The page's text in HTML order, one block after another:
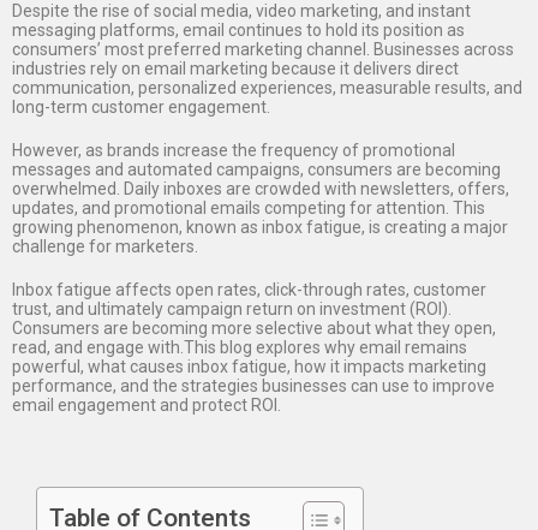
Despite the rise of social media, video marketing, and instant
messaging platforms, email continues to hold its position as
consumers’ most preferred marketing channel. Businesses across
industries rely on email marketing because it delivers direct
communication, personalized experiences, measurable results, and
long-term customer engagement.
However, as brands increase the frequency of promotional
messages and automated campaigns, consumers are becoming
overwhelmed. Daily inboxes are crowded with newsletters, offers,
updates, and promotional emails competing for attention. This
growing phenomenon, known as inbox fatigue, is creating a major
challenge for marketers.
Inbox fatigue affects open rates, click-through rates, customer
trust, and ultimately campaign return on investment (ROI).
Consumers are becoming more selective about what they open,
read, and engage with.This blog explores why email remains
powerful, what causes inbox fatigue, how it impacts marketing
performance, and the strategies businesses can use to improve
email engagement and protect ROI.
Table of Contents